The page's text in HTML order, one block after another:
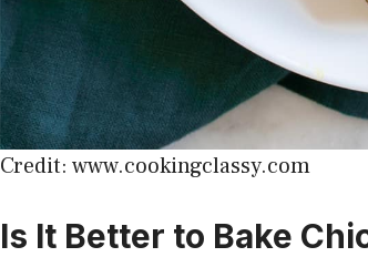
Credit: www.cookingclassy.com
Is It Better to Bake